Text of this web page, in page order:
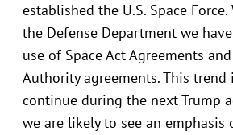
established the U.S. Space
the Defense Department we
use of Space Act Agreements
Authority agreements. This trend
continue during the next Trump
we are likely to see an emphasis